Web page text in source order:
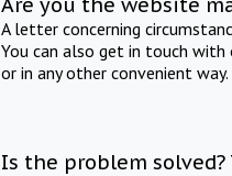
A letter concerning
You can also get in touch
or in any other convenient way.
Is the problem